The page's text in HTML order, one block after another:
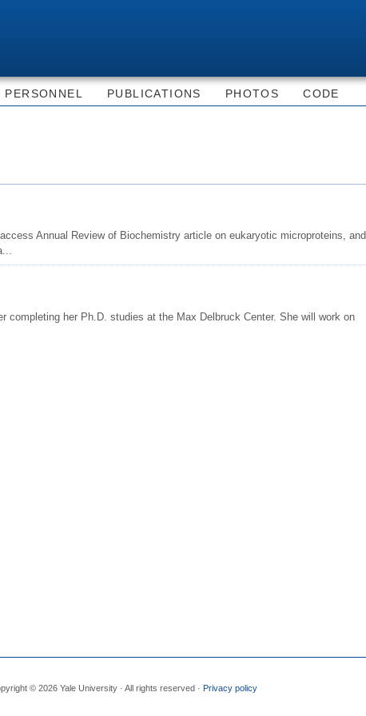
PERSONNEL PUBLICATIONS PHOTOS CODE
Annual Review of Biochemistry article on eukaryotic microproteins, and
completing her Ph.D. studies at the Max Delbruck Center. She will work on
© 2026 Yale University · All rights reserved · Privacy policy